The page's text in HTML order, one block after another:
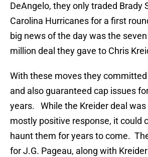
DeAngelo, they only traded Brady
Carolina Hurricanes for a first
big news of the day was the
million deal they gave to Chris
With these moves they
and also guaranteed cap issues
years. While the Kreider deal
mostly positive response, it could
haunt them for years to come.
for J.G. Pageau, along with